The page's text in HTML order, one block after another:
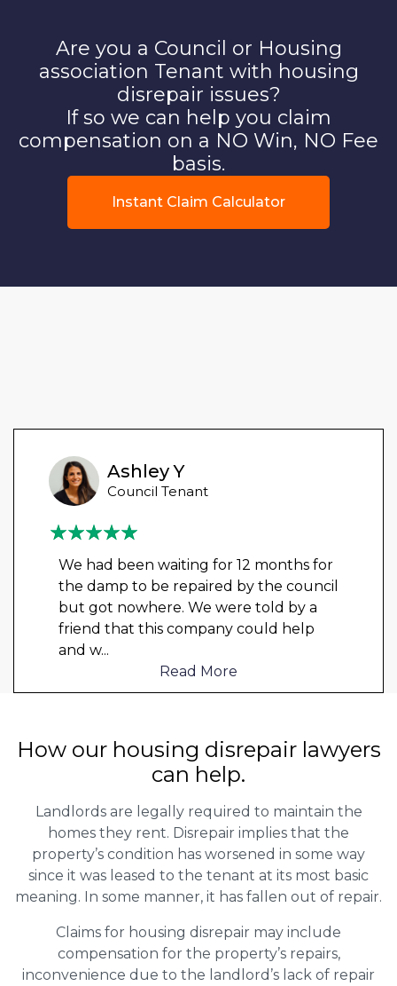
Are you a Council or Housing
association Tenant with housing
disrepair issues?
If so we can help you claim
compensation on a NO Win, NO Fee
basis.
Instant Claim Calculator
Ashley Y
Council Tenant
We had been waiting for 12 months for
the damp to be repaired by the council
but got nowhere. We were told by a
friend that this company could help
and w...
Read More
How our housing disrepair lawyers
can help.
Landlords are legally required to maintain the
homes they rent. Disrepair implies that the
property’s condition has worsened in some way
since it was leased to the tenant at its most basic
meaning. In some manner, it has fallen out of repair.
Claims for housing disrepair may include
compensation for the property’s repairs,
inconvenience due to the landlord’s lack of repair